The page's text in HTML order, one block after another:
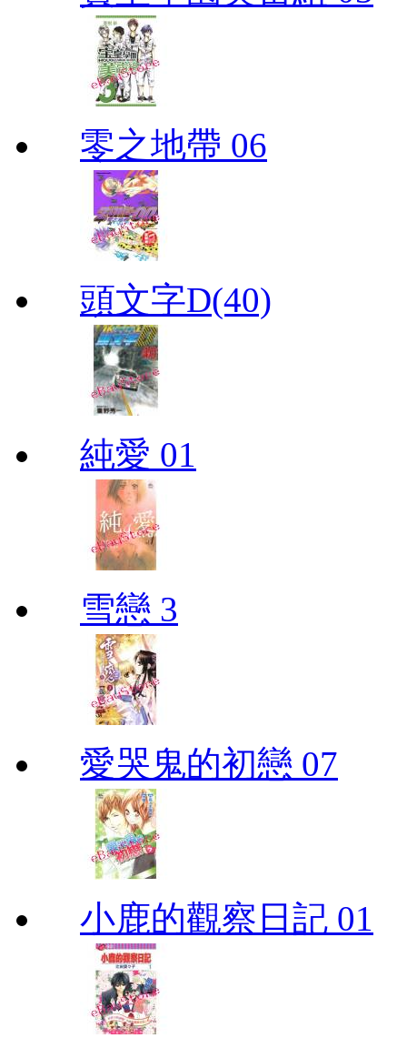
零之地帶 06
頭文字D(40)
純愛 01
雪戀 3
愛哭鬼的初戀 07
小鹿的觀察日記 01